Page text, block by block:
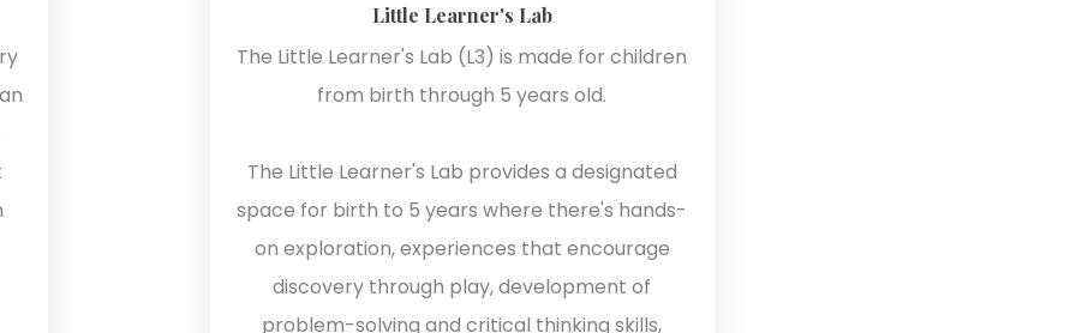
Little Learner's Lab
The Little Learner's Lab (L3) is made for children
from birth through 5 years old.
The Little Learner's Lab provides a designated
space for birth to 5 years where there's hands-
on exploration, experiences that encourage
discovery through play, development of
problem-solving and critical thinking skills,